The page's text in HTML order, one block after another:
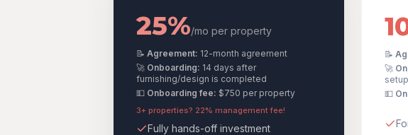
25%/mo per property
📝 Agreement: 12-month agreement
🚀 Onboarding: 14 days after
furnishing/design is completed
💵 Onboarding fee: $750 per property
3+ properties? 22% management fee!
Fully hands-off investment
📝
🚀
💵